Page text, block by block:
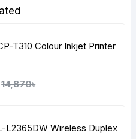
T310 Colour Inkjet Printer
14,870৳
L2365DW Wireless Duplex